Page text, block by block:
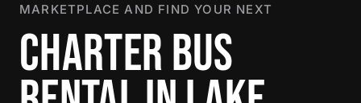
MARKETPLACE AND FIND YOUR NEXT
CHARTER BUS